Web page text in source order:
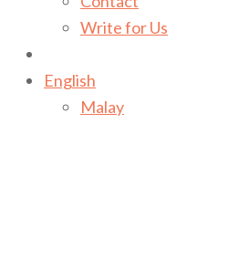
Write for Us
English
Malay